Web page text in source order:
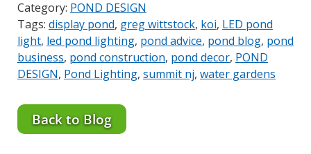
Category: POND DESIGN
Tags: display pond, greg wittstock, koi, LED pond
light, led pond lighting, pond advice, pond blog, pond
business, pond construction, pond decor, POND
DESIGN, Pond Lighting, summit nj, water gardens
Back to Blog